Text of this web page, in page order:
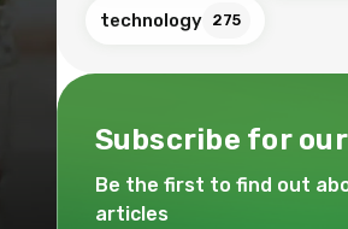
technology 275
Subscribe for
Be the first to find out
articles